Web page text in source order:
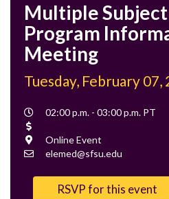
Multiple
Program
Meeting
Tuesday, February 07,
Event
02:00 p.m. - 03:00 p.m. PT
Location
Online Event
Contact
elemed@sfsu.edu
RSVP for this event